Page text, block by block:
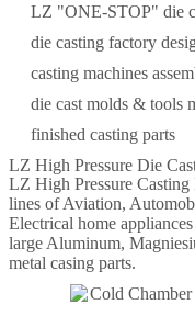
LZ "ONE-STOP" die
die casting factory
casting machines
die cast molds & tools
finished casting parts
LZ High Pressure Die
LZ High Pressure
lines of Aviation,
Electrical home
large Aluminum,
metal casing parts.